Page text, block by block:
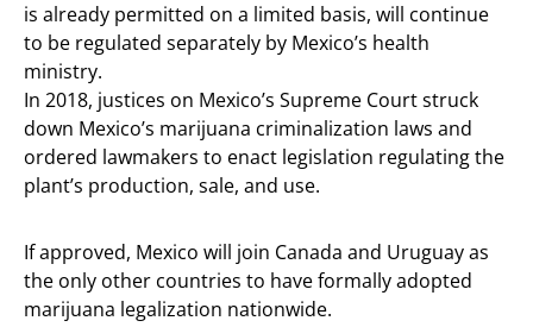
is already permitted on a limited basis, will continue
to be regulated separately by Mexico’s health
ministry.
In 2018, justices on Mexico’s Supreme Court struck
down Mexico’s marijuana criminalization laws and
ordered lawmakers to enact legislation regulating the
plant’s production, sale, and use.
If approved, Mexico will join Canada and Uruguay as
the only other countries to have formally adopted
marijuana legalization nationwide.